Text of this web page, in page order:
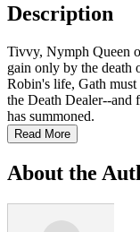
Description
Tivvy, Nymph Queen
gain only by the death
Robin's life, Gath
the Death Dealer--and
has summoned.
Read More
About the